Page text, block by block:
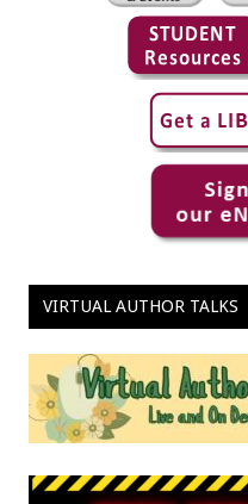
VIRTUAL AUTHOR TALKS